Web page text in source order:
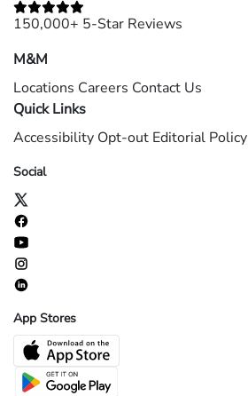
150,000+ 5-Star Reviews
M&M
Locations Careers Contact Us
Quick Links
Accessibility Opt-out Editorial Policy
Social
App Stores